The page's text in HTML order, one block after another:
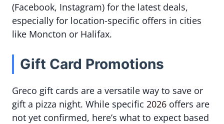
(Facebook, Instagram) for the latest deals,
especially for location-specific offers in cities
like Moncton or Halifax.
Gift Card Promotions
Greco gift cards are a versatile way to save or
gift a pizza night. While specific 2026 offers are
not yet confirmed, here’s what to expect based